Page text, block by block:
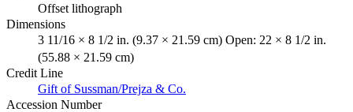
Offset lithograph
Dimensions
3 11/16 × 8 1/2 in. (9.37 × 21.59 cm) Open: 22 × 8 1/2 in.
(55.88 × 21.59 cm)
Credit Line
Gift of Sussman/Prejza & Co.
Accession Number